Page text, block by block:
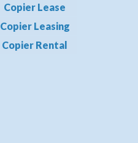
Copier Lease
Copier Leasing
Copier Rental